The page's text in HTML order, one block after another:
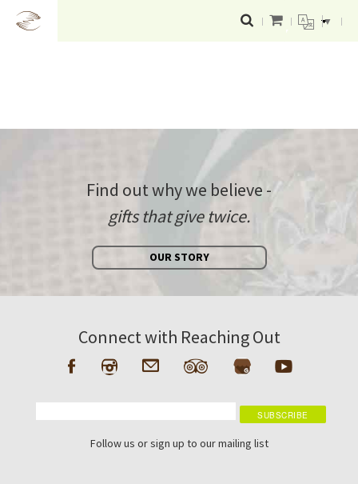
▼
Find out why we believe -
gifts that give twice.
OUR STORY
Connect with Reaching Out
Follow us or sign up to our mailing list